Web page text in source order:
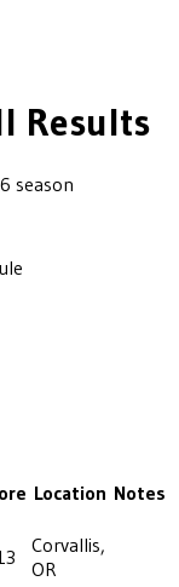
Results
season
Location Notes
Corvallis,
OR